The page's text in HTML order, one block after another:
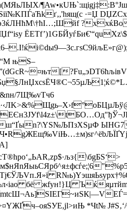
·=Џ
?хxќBo
њЅ–
[
7Щ‰vTч6
ш“Ґыn?\YЅ№ЉПзXЅµФ
бё жfyн!}Ц Ъќ
*Чt№